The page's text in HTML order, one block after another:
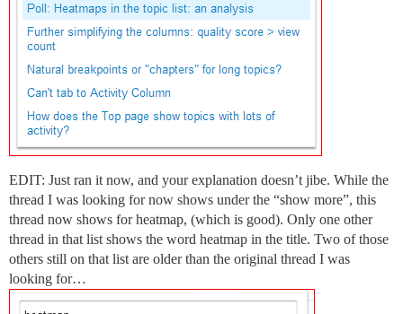
EDIT: Just ran it now, and your explanation doesn’t jibe. While the
thread I was looking for now shows under the “show more”, this
thread now shows for heatmap, (which is good). Only one other
thread in that list shows the word heatmap in the title. Two of those
others still on that list are older than the original thread I was
looking for…